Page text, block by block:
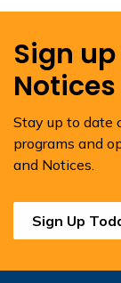
Sign
Notices
Stay up to date
programs and
and Notices.
Sign Up